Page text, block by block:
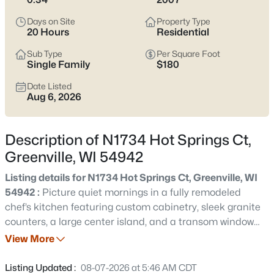
$499,000
4 2779
Sqft
N1734 Hot Springs Ct, Greenville, WI 54942
MLS#: RAN50330507
$575,000 Active
Beds Baths Sqft
Days on Site
20 Hours
Property Type
Residential
Sub Type
Single Family
Per Square Foot
$180
Date Listed
Aug 6, 2026
Description of N1734 Hot Springs Ct,
Greenville, WI 54942
Listing details for N1734 Hot Springs Ct, Greenville, WI
54942 : Picture quiet mornings in a fully remodeled
chef’s kitchen featuring custom cabinetry, sleek granite
counters, a large center island, and a transom window
that pours in natural light. Located in the highly rated
ranch offers an effortless layout with cathedral ceilings
View More
Listing Updated : 08-07-2026 at 5:46 AM CDT